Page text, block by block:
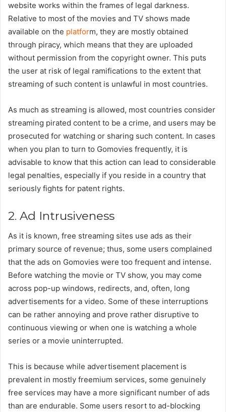
website works within the frames of legal darkness.
Relative to most of the movies and TV shows made
available on the platform, they are mostly obtained
through piracy, which means that they are uploaded
without permission from the copyright owner. This puts
the user at risk of legal ramifications to the extent that
streaming of such content is unlawful in most countries.
As much as streaming is allowed, most countries consider
streaming pirated content to be a crime, and users may be
prosecuted for watching or sharing such content. In cases
when you plan to turn to Gomovies frequently, it is
advisable to know that this action can lead to considerable
legal penalties, especially if you reside in a country that
seriously fights for patent rights.
2. Ad Intrusiveness
As it is known, free streaming sites use ads as their
primary source of revenue; thus, some users complained
that the ads on Gomovies were too frequent and intense.
Before watching the movie or TV show, you may come
across pop-up windows, redirects, and, often, long
advertisements for a video. Some of these interruptions
can be rather annoying and prove rather disruptive to
continuous viewing or when one is watching a whole
series or a movie uninterrupted.
This is because while advertisement placement is
prevalent in mostly freemium services, some genuinely
free services may have a more significant number of ads
than are endurable. Some users resort to ad-blocking